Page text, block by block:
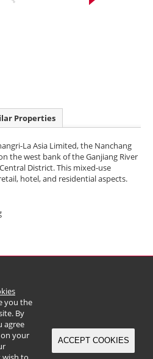
you the
By
agree
your
ACCEPT COOKIES
Properties
La Asia Limited, the Nanchang
the west bank of the Ganjiang River
District. This mixed-use
hotel, and residential aspects.
in Bermuda with limited